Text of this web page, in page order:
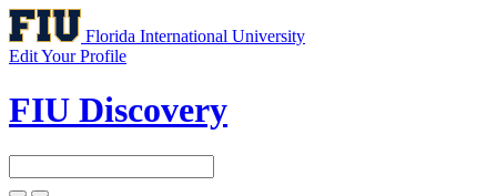
Florida International University
Edit Your Profile
FIU Discovery